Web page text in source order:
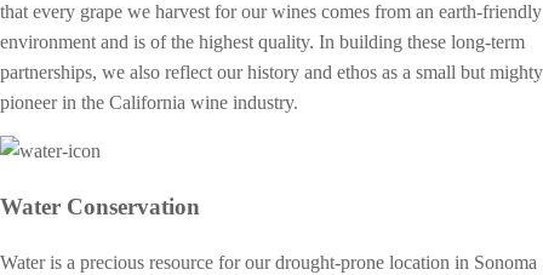
that every grape we harvest for our wines comes from an earth-friendly
environment and is of the highest quality. In building these long-term
partnerships, we also reflect our history and ethos as a small but mighty
pioneer in the California wine industry.
Water Conservation
Water is a precious resource for our drought-prone location in Sonoma